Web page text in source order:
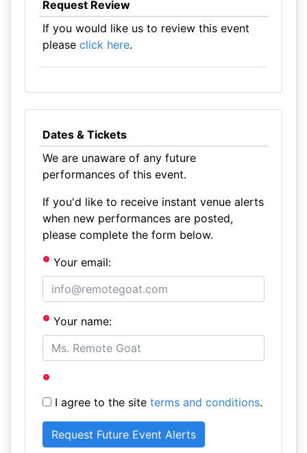
Request Review
If you would like us to review this event
please click here.
Dates & Tickets
We are unaware of any future
performances of this event.
If you'd like to receive instant venue alerts
when new performances are posted,
please complete the form below.
Your email:
Your name:
I agree to the site terms and conditions.